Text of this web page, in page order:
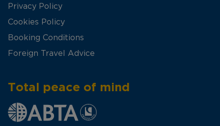
Privacy Policy
Cookies Policy
Booking Conditions
Foreign Travel Advice
Total peace of mind